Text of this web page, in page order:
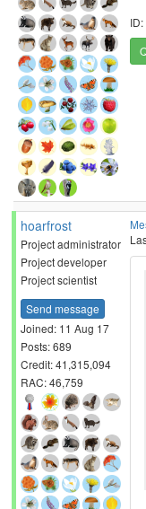
hoarfrost
Project administrator
Project developer
Project scientist
Send message
Joined: 11 Aug 17
Posts: 689
Credit: 41,315,094
RAC: 46,759